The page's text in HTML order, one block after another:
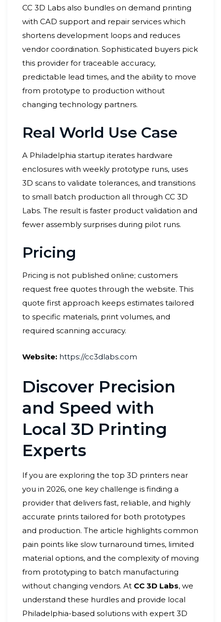
CC 3D Labs also bundles on demand printing
with CAD support and repair services which
shortens development loops and reduces
vendor coordination. Sophisticated buyers pick
this provider for traceable accuracy,
predictable lead times, and the ability to move
from prototype to production without
changing technology partners.
Real World Use Case
A Philadelphia startup iterates hardware
enclosures with weekly prototype runs, uses
3D scans to validate tolerances, and transitions
to small batch production all through CC 3D
Labs. The result is faster product validation and
fewer assembly surprises during pilot runs.
Pricing
Pricing is not published online; customers
request free quotes through the website. This
quote first approach keeps estimates tailored
to specific materials, print volumes, and
required scanning accuracy.
Website: https://cc3dlabs.com
Discover Precision
and Speed with
Local 3D Printing
Experts
If you are exploring the top 3D printers near
you in 2026, one key challenge is finding a
provider that delivers fast, reliable, and highly
accurate prints tailored for both prototypes
and production. The article highlights common
pain points like slow turnaround times, limited
material options, and the complexity of moving
from prototyping to batch manufacturing
without changing vendors. At CC 3D Labs, we
understand these hurdles and provide local
Philadelphia-based solutions with expert 3D